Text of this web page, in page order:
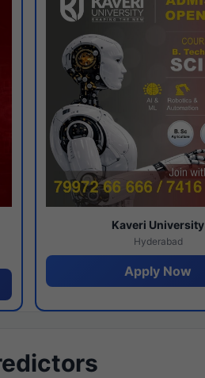
Kaveri University
Hyderabad
Apply Now